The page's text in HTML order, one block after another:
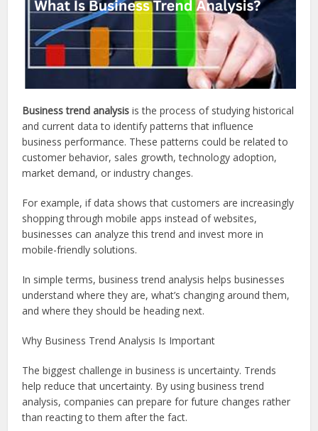
Business trend analysis is the process of studying historical
and current data to identify patterns that influence
business performance. These patterns could be related to
customer behavior, sales growth, technology adoption,
market demand, or industry changes.
For example, if data shows that customers are increasingly
shopping through mobile apps instead of websites,
businesses can analyze this trend and invest more in
mobile-friendly solutions.
In simple terms, business trend analysis helps businesses
understand where they are, what’s changing around them,
and where they should be heading next.
Why Business Trend Analysis Is Important
The biggest challenge in business is uncertainty. Trends
help reduce that uncertainty. By using business trend
analysis, companies can prepare for future changes rather
than reacting to them after the fact.